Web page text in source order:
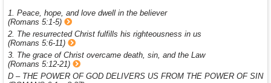
1. Peace, hope, and love dwell in the believer
(Romans 5:1-5)
2. The resurrected Christ fulfills his righteousness in us
(Romans 5:6-11)
3. The grace of Christ overcame death, sin, and the Law
(Romans 5:12-21)
D – THE POWER OF GOD DELIVERS US FROM THE POWER OF SIN